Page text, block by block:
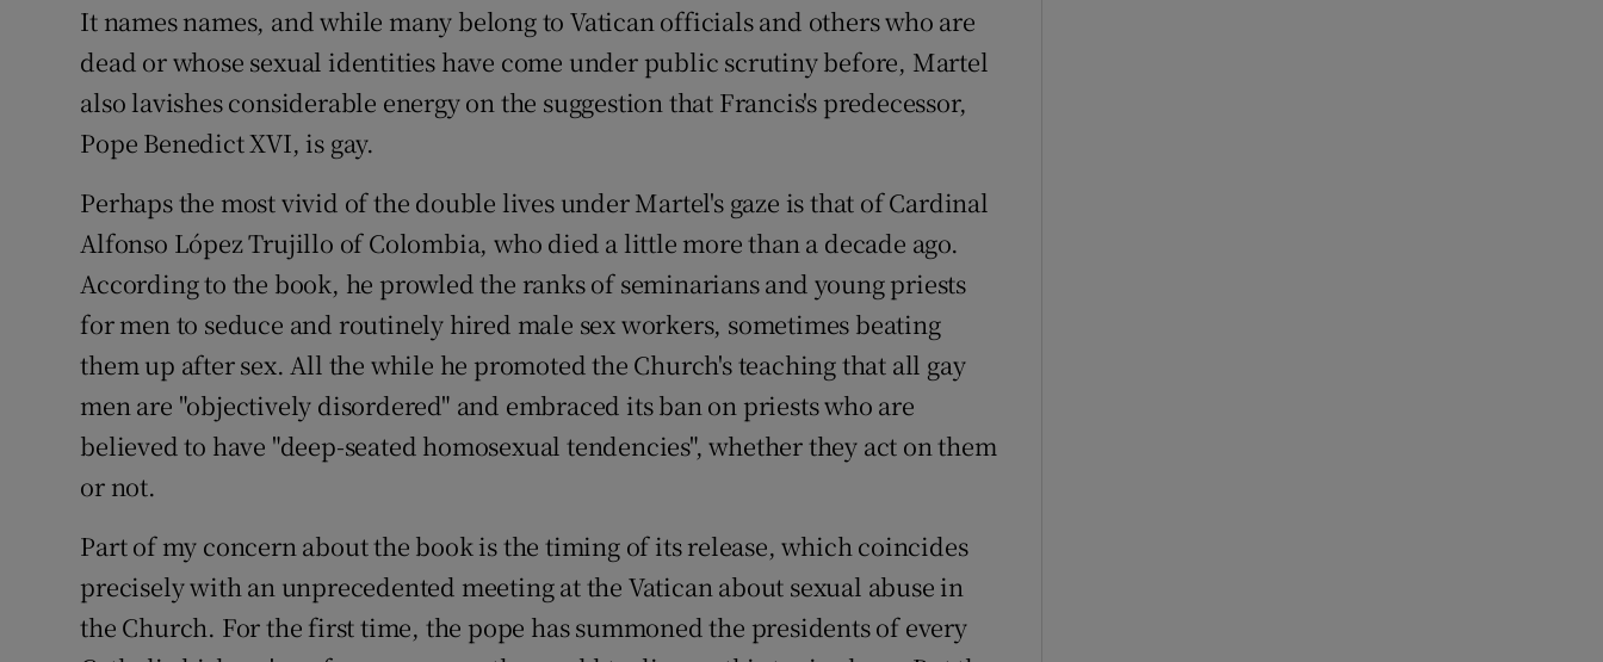
It names names, and while many belong to Vatican officials and others who are
dead or whose sexual identities have come under public scrutiny before, Martel
also lavishes considerable energy on the suggestion that Francis's predecessor,
Pope Benedict XVI, is gay.
Perhaps the most vivid of the double lives under Martel's gaze is that of Cardinal
Alfonso López Trujillo of Colombia, who died a little more than a decade ago.
According to the book, he prowled the ranks of seminarians and young priests
for men to seduce and routinely hired male sex workers, sometimes beating
them up after sex. All the while he promoted the Church's teaching that all gay
men are "objectively disordered" and embraced its ban on priests who are
believed to have "deep-seated homosexual tendencies", whether they act on them
or not.
Part of my concern about the book is the timing of its release, which coincides
precisely with an unprecedented meeting at the Vatican about sexual abuse in
the Church. For the first time, the pope has summoned the presidents of every